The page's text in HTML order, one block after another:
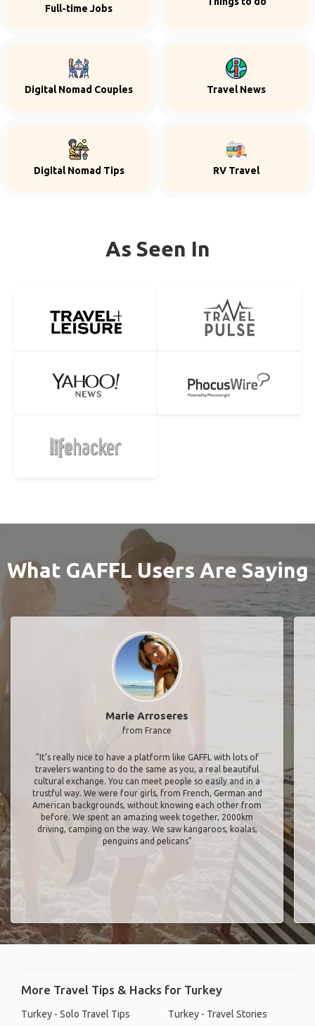
Full-time Jobs
Digital Nomad Couples Travel News
Digital Nomad Tips RV Travel
As Seen In
What GAFFL Users Are Saying
Marie Arroseres
from France
"It’s really nice to have a platform like GAFFL with lots of
travelers wanting to do the same as you, a real beautiful
cultural exchange. You can meet people so easily and in a
trustful way. We were four girls, from French, German and
American backgrounds, without knowing each other from
before. We spent an amazing week together, 2000km
driving, camping on the way. We saw kangaroos, koalas,
penguins and pelicans"
More Travel Tips & Hacks for Turkey
Turkey - Solo Travel Tips Turkey - Travel Stories